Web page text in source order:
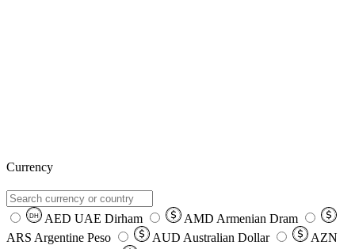
Currency
DH AED UAE Dirham AMD Armenian Dram
ARS Argentine Peso AUD Australian Dollar
AZN